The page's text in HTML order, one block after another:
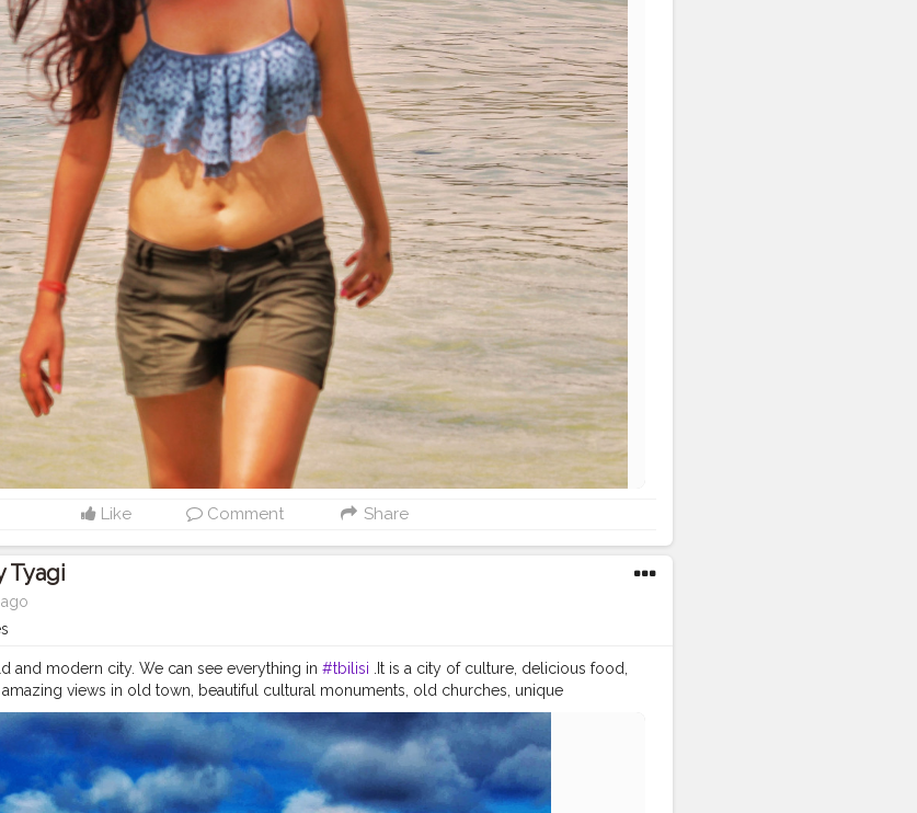
Like Comment Share
Tyagi
and modern city. We can see everything in #tbilisi .It is a city of culture, delicious food,
views in old town, beautiful cultural monuments, old churches, unique
place when pandemic over. . . . . . . . . . . . . .#sidewalkerdaily #blondesandcookies
#traveltagged #igers #ladiesgoneglobal #girlsthatwander
#georgia
#travelingthroughtheworld #darlingescapes #letsgoeverywhere
#iamtb
#dametraveler #gltlove #travelgirl #igersofficial #beautifulmatters
#visitrussia #shetravels #wanderers #global_ladies